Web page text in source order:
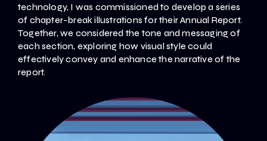
technology, I was commissioned to develop a series
of chapter-break illustrations for their Annual Report.
Together, we considered the tone and messaging of
each section, exploring how visual style could
effectively convey and enhance the narrative of the
report.